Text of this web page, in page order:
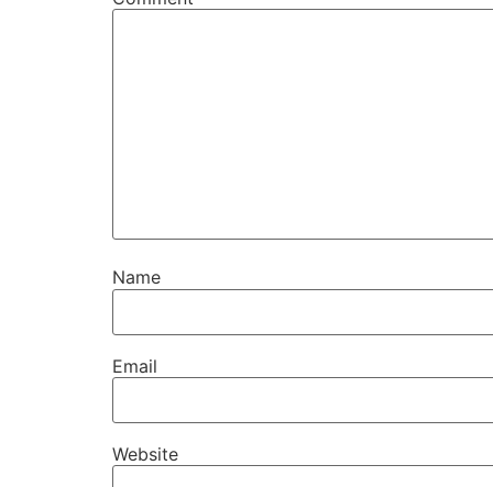
Name
Email
Website